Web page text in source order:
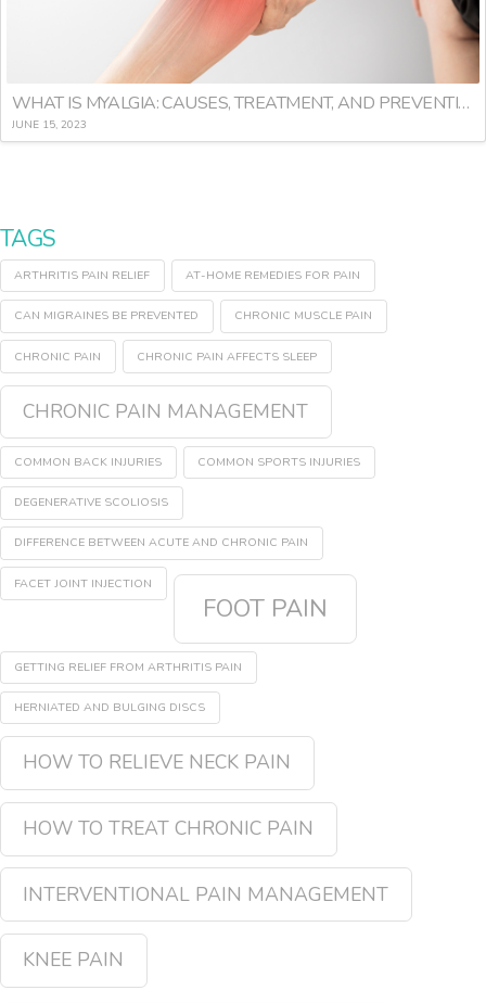
WHAT IS MYALGIA: CAUSES, TREATMENT, AND PREVENTION
JUNE 15, 2023
TAGS
ARTHRITIS PAIN RELIEF AT-HOME REMEDIES FOR PAIN
CAN MIGRAINES BE PREVENTED CHRONIC MUSCLE PAIN
CHRONIC PAIN CHRONIC PAIN AFFECTS SLEEP
CHRONIC PAIN MANAGEMENT
COMMON BACK INJURIES COMMON SPORTS INJURIES
DEGENERATIVE SCOLIOSIS
DIFFERENCE BETWEEN ACUTE AND CHRONIC PAIN
FACET JOINT INJECTION
FOOT PAIN
GETTING RELIEF FROM ARTHRITIS PAIN
HERNIATED AND BULGING DISCS
HOW TO RELIEVE NECK PAIN
HOW TO TREAT CHRONIC PAIN
INTERVENTIONAL PAIN MANAGEMENT
KNEE PAIN